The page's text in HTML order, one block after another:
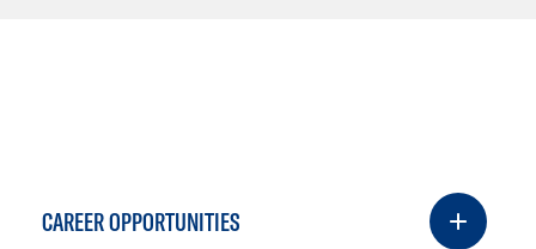
CAREER OPPORTUNITIES